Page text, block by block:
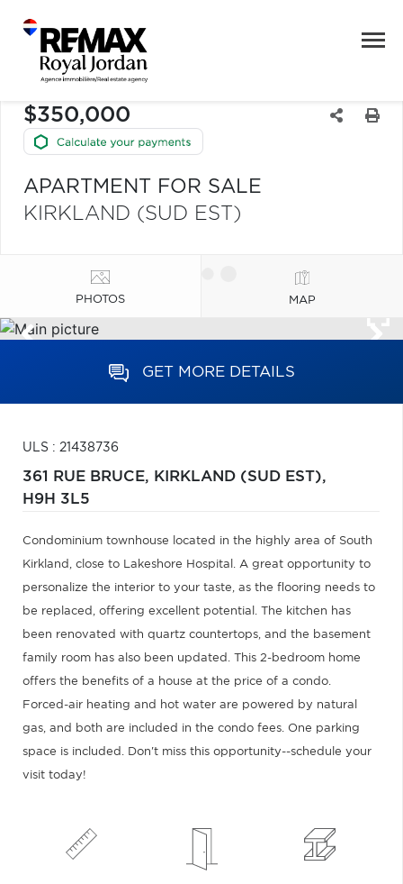
$350,000
APARTMENT FOR SALE
KIRKLAND (SUD EST)
PHOTOS MAP
GET MORE DETAILS
ULS : 21438736
361 RUE BRUCE, KIRKLAND (SUD EST),
H9H 3L5
Condominium townhouse located in the highly area of South
Kirkland, close to Lakeshore Hospital. A great opportunity to
personalize the interior to your taste, as the flooring needs to
be replaced, offering excellent potential. The kitchen has
been renovated with quartz countertops, and the basement
family room has also been updated. This 2-bedroom home
offers the benefits of a house at the price of a condo.
Forced-air heating and hot water are powered by natural
gas, and both are included in the condo fees. One parking
space is included. Don't miss this opportunity--schedule your
visit today!